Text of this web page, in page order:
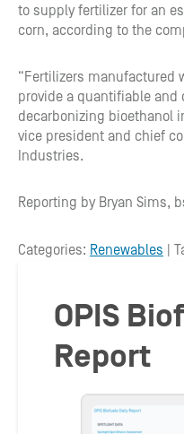
to supply fertilizer for an
corn, according to the
“Fertilizers manufactured
provide a quantifiable
decarbonizing bioethanol
vice president and chief
Industries.
Reporting by Bryan Sims,
Categories: Renewables |
OPIS
Report